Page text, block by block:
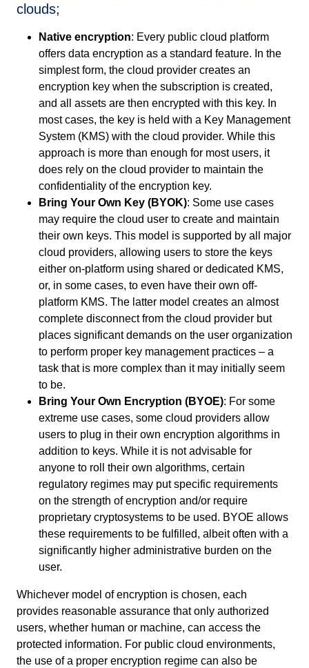
clouds;
Native encryption: Every public cloud platform
offers data encryption as a standard feature. In the
simplest form, the cloud provider creates an
encryption key when the subscription is created,
and all assets are then encrypted with this key. In
most cases, the key is held with a Key Management
System (KMS) with the cloud provider. While this
approach is more than enough for most users, it
does rely on the cloud provider to maintain the
confidentiality of the encryption key.
Bring Your Own Key (BYOK): Some use cases
may require the cloud user to create and maintain
their own keys. This model is supported by all major
cloud providers, allowing users to store the keys
either on-platform using shared or dedicated KMS,
or, in some cases, to even have their own off-
platform KMS. The latter model creates an almost
complete disconnect from the cloud provider but
places significant demands on the user organization
to perform proper key management practices – a
task that is more complex than it may initially seem
to be.
Bring Your Own Encryption (BYOE): For some
extreme use cases, some cloud providers allow
users to plug in their own encryption algorithms in
addition to keys. While it is not advisable for
anyone to roll their own algorithms, certain
regulatory regimes may put specific requirements
on the strength of encryption and/or require
proprietary cryptosystems to be used. BYOE allows
these requirements to be fulfilled, albeit often with a
significantly higher administrative burden on the
user.
Whichever model of encryption is chosen, each
provides reasonable assurance that only authorized
users, whether human or machine, can access the
protected information. For public cloud environments,
the use of a proper encryption regime can also be